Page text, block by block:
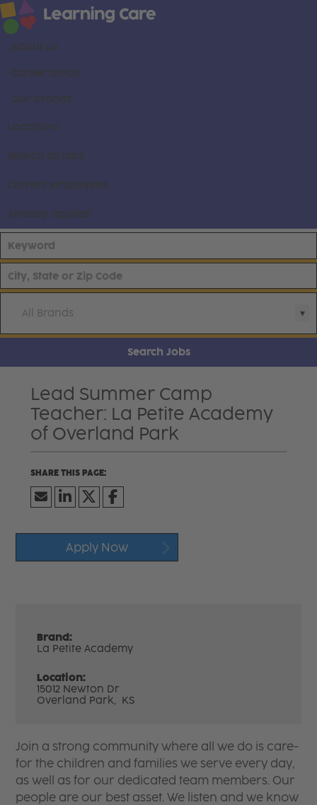
About us
Career areas
Our brands
Locations
Search all jobs
Current employees
Already applied
All Brands
Search Jobs
Lead Summer Camp
Teacher: La Petite Academy
of Overland Park
Apply Now
Brand:
La Petite Academy
Location:
15012 Newton Dr
Overland Park, KS
Join a strong community where all we do is care-
for the children and families we serve every day,
as well as for our dedicated team members. Our
people are our best asset. We listen and we know